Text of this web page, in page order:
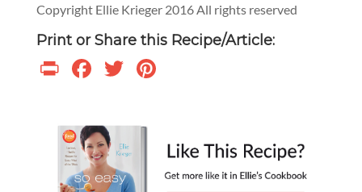
Copyright Ellie Krieger 2016 All rights reserved
Print or Share this Recipe/Article:
PrintFacebook
Twitter